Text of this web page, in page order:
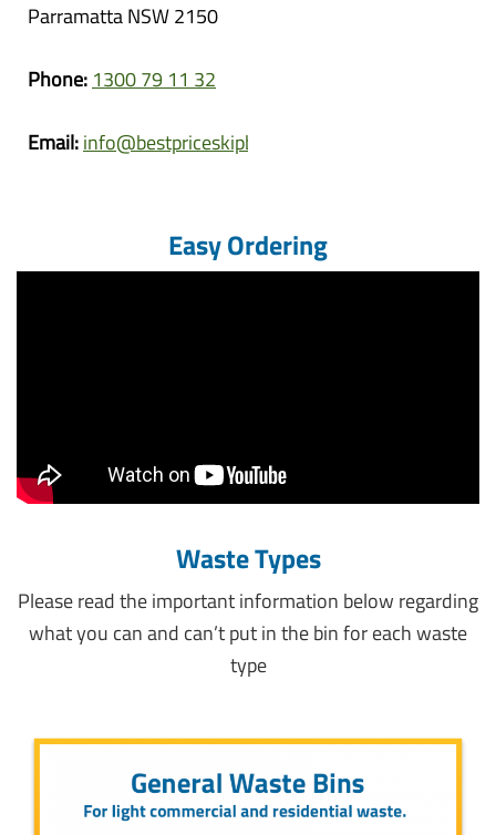
Parramatta NSW 2150
Phone: 1300 79 11 32
Email:info@bestpriceskipbins.com.au
Easy Ordering
Waste Types
Please read the important information below regarding
what you can and can’t put in the bin for each waste
type